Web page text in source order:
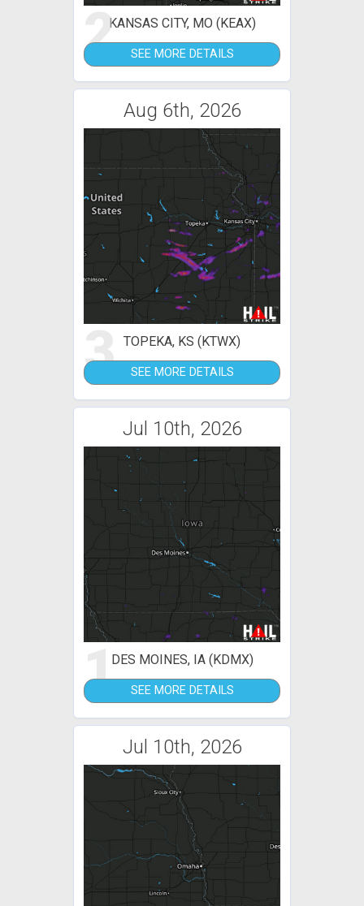
2KANSAS CITY, MO (KEAX)
SEE MORE DETAILS
Aug 6th, 2026
3 TOPEKA, KS (KTWX)
SEE MORE DETAILS
Jul 10th, 2026
1DES MOINES, IA (KDMX)
SEE MORE DETAILS
Jul 10th, 2026